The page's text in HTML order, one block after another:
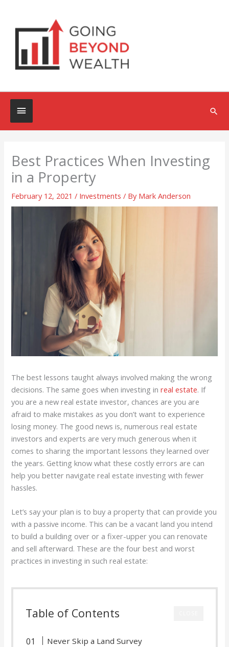
content
Below
Header
Best Practices When Investing
in a Property
February 12, 2021/ Investments / By Mark Anderson
The best lessons taught always involved making the wrong
decisions. The same goes when investing inreal estate. If
you are a new real estate investor, chances are you are
afraid to make mistakes as you don’t want to experience
losing money. The good news is, numerous real estate
investors and experts are very much generous when it
comes to sharing the important lessons they learned over
the years. Getting know what these costly errors are can
help you better navigate real estate investing with fewer
hassles.
Let’s say your plan is to buy a property that can provide you
with a passive income. This can be a vacant land you intend
to build a building over or a fixer-upper you can renovate
and sell afterward. These are the four best and worst
practices in investing in such real estate:
Table of Contents
Never Skip a Land Survey